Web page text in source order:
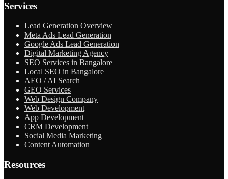
Services
Lead Generation Overview
Meta Ads Lead Generation
Google Ads Lead Generation
Digital Marketing Agency
SEO Services in Bangalore
Local SEO in Bangalore
AEO / AI Search
GEO Services
Web Design Company
Web Development
App Development
CRM Development
Social Media Marketing
Content Automation
Resources